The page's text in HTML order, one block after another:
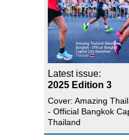
Latest issue:
2025 Edition 3
Cover: Amazing
- Official Bangkok
Thailand